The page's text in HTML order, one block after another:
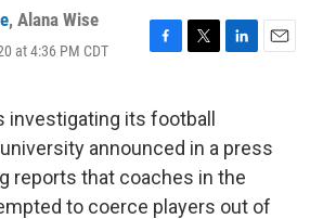
, Alana Wise
at 4:36 PM CDT
F
e
b
o
o
k
T
t
t
e
r
L
e
d
I
n
E
l
investigating its football
announced in a press
reports that coaches in the
to coerce players out of